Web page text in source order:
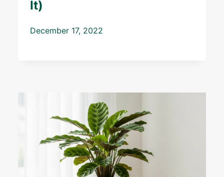
It)
December 17, 2022